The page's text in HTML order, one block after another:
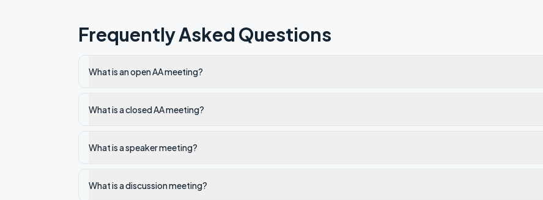
Frequently Asked Questions
What is an open AA meeting?
What is a closed AA meeting?
What is a speaker meeting?
What is a discussion meeting?